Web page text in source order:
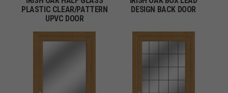
PLASTIC CLEAR/PATTERN
UPVC DOOR
DESIGN BACK DOOR